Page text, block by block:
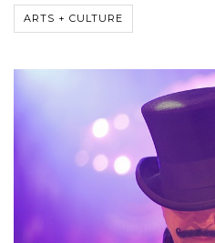
ARTS + CULTURE